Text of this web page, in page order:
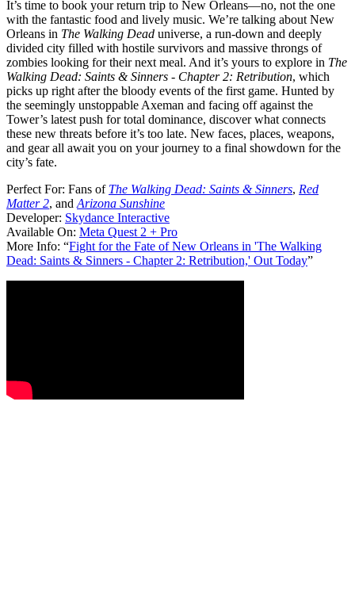
It’s time to book your return trip to New Orleans—no, not the one
with the fantastic food and lively music. We’re talking about New
Orleans in The Walking Dead universe, a run-down and deeply
divided city filled with hostile survivors and massive throngs of
zombies looking for their next meal. And it’s yours to explore in The
Walking Dead: Saints & Sinners - Chapter 2: Retribution, which
picks up right after the bloody events of the first game. Hunted by
the seemingly unstoppable Axeman and facing off against the
Tower’s latest push for total dominance, discover what connects
these new threats before it’s too late. New faces, places, weapons,
and gear all await you on your journey to a final showdown for the
city’s fate.
Perfect For: Fans of The Walking Dead: Saints & Sinners, Red
Matter 2, and Arizona Sunshine
Developer: Skydance Interactive
Available On: Meta Quest 2 + Pro
More Info: “Fight for the Fate of New Orleans in 'The Walking
Dead: Saints & Sinners - Chapter 2: Retribution,' Out Today”